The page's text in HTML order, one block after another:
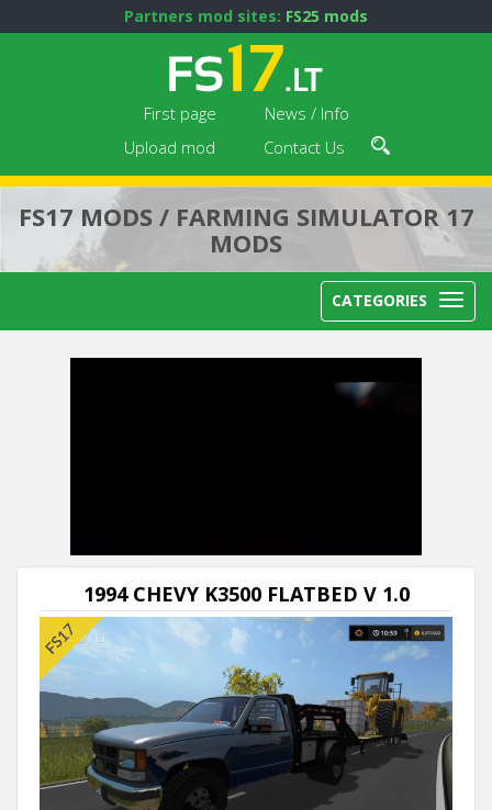
Partners mod sites: FS25 mods
First page
News / Info
Upload mod
Contact Us
FS17 MODS / FARMING SIMULATOR 17
MODS
CATEGORIES
1994 CHEVY K3500 FLATBED V 1.0